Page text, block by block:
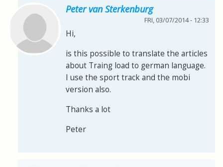
Peter van Sterkenburg
FRI, 03/07/2014 - 12:33
Hi,
is this possible to translate the articles
about Traing load to german language.
I use the sport track and the mobi
version also.
Thanks a lot
Peter